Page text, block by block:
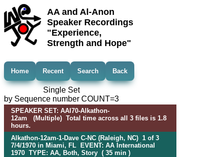
AA and Al-Anon
Speaker Recordings
"Experience,
Strength and Hope"
Home Recent Search Back
Single Set
by Sequence number COUNT=3
SPEAKER SET: AAI70-Alkathon-
12am (Multiple) Total time across all 3 files is 1.8
hours.
Alkathon-12am-1-Dave C-NC (Raleigh, NC) 1 of 3
7/4/1970 in Miami, FL EVENT: AA International
1970 TYPE: AA, Both, Story ( 35 min )